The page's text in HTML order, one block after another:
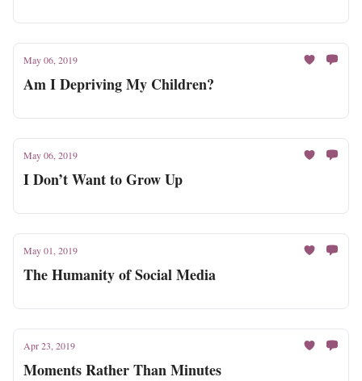
May 06, 2019
Am I Depriving My Children?
May 06, 2019
I Don’t Want to Grow Up
May 01, 2019
The Humanity of Social Media
Apr 23, 2019
Moments Rather Than Minutes